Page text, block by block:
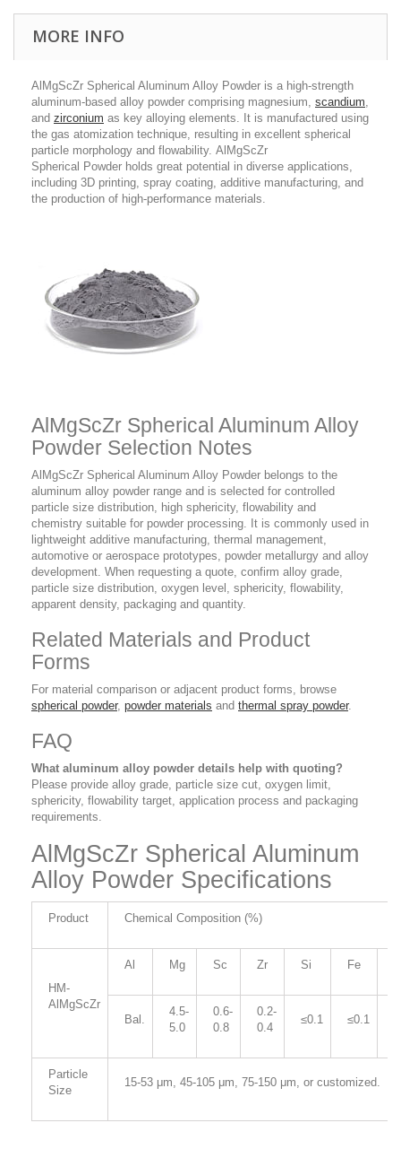
MORE INFO
AlMgScZr Spherical Aluminum Alloy Powder is a high-strength
aluminum-based alloy powder comprising magnesium, scandium,
and zirconium as key alloying elements. It is manufactured using
the gas atomization technique, resulting in excellent spherical
particle morphology and flowability. AlMgScZr
Spherical Powder holds great potential in diverse applications,
including 3D printing, spray coating, additive manufacturing, and
the production of high-performance materials.
AlMgScZr Spherical Aluminum Alloy
Powder Selection Notes
AlMgScZr Spherical Aluminum Alloy Powder belongs to the
aluminum alloy powder range and is selected for controlled
particle size distribution, high sphericity, flowability and
chemistry suitable for powder processing. It is commonly used in
lightweight additive manufacturing, thermal management,
automotive or aerospace prototypes, powder metallurgy and alloy
development. When requesting a quote, confirm alloy grade,
particle size distribution, oxygen level, sphericity, flowability,
apparent density, packaging and quantity.
Related Materials and Product
Forms
For material comparison or adjacent product forms, browse
spherical powder, powder materials and thermal spray powder.
FAQ
What aluminum alloy powder details help with quoting?
Please provide alloy grade, particle size cut, oxygen limit,
sphericity, flowability target, application process and packaging
requirements.
AlMgScZr Spherical Aluminum
Alloy Powder Specifications
Product Chemical Composition (%)
HM-
AlMgScZr
Al Mg Sc Zr Si Fe
Bal.
4.5-
5.0
0.6-
0.8
0.2-
0.4
≤0.1 ≤0.1
Particle
Size
15-53 μm, 45-105 μm, 75-150 μm, or customized.